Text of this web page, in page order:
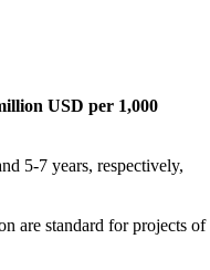
USD per 1,000
5-7 years, respectively,
are standard for projects of